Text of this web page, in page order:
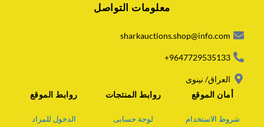
t
a
معلومات التواصل
sharkauctions.shop@info.com
9647729535133+
العراق/ نينوى
أمان الموقع
شروط الاستخدام
روابط المنتجات
لوحة حسابى
روابط الموقع
الدخول للمزاد